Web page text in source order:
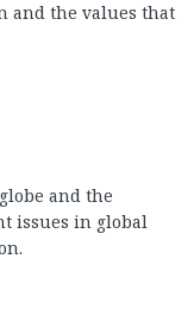
and the values that
and the
issues in global